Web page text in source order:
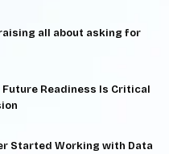
all about asking for
Readiness Is Critical
Started Working with Data